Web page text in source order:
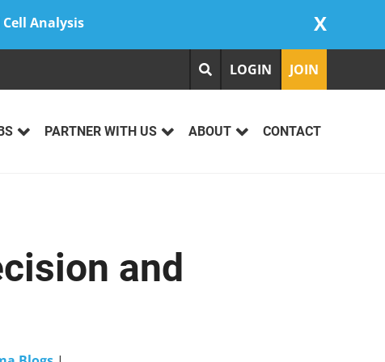
Analysis X
LOGIN JOIN
PARTNER WITH US ABOUT CONTACT
and